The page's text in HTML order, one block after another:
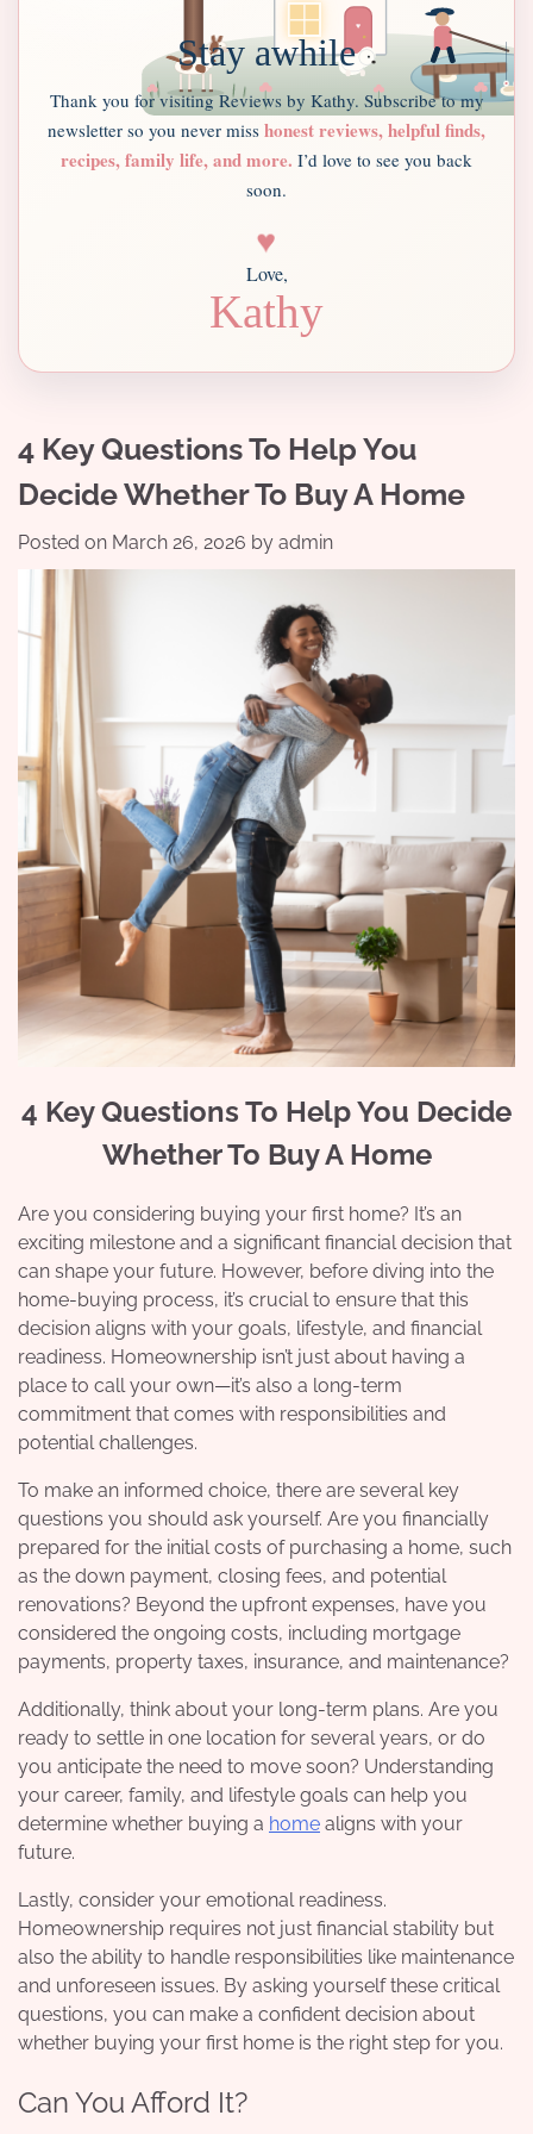
Stay awhile
Thank you for visiting Reviews by Kathy. Subscribe to my
newsletter so you never miss honest reviews, helpful finds,
recipes, family life, and more. I’d love to see you back
soon.
♥
Love,
Kathy
4 Key Questions To Help You
Decide Whether To Buy A Home
Posted on March 26, 2026 by admin
4 Key Questions To Help You Decide
Whether To Buy A Home
Are you considering buying your first home? It’s an
exciting milestone and a significant financial decision that
can shape your future. However, before diving into the
home-buying process, it’s crucial to ensure that this
decision aligns with your goals, lifestyle, and financial
readiness. Homeownership isn’t just about having a
place to call your own—it’s also a long-term
commitment that comes with responsibilities and
potential challenges.
To make an informed choice, there are several key
questions you should ask yourself. Are you financially
prepared for the initial costs of purchasing a home, such
as the down payment, closing fees, and potential
renovations? Beyond the upfront expenses, have you
considered the ongoing costs, including mortgage
payments, property taxes, insurance, and maintenance?
Additionally, think about your long-term plans. Are you
ready to settle in one location for several years, or do
you anticipate the need to move soon? Understanding
your career, family, and lifestyle goals can help you
determine whether buying a home aligns with your
future.
Lastly, consider your emotional readiness.
Homeownership requires not just financial stability but
also the ability to handle responsibilities like maintenance
and unforeseen issues. By asking yourself these critical
questions, you can make a confident decision about
whether buying your first home is the right step for you.
Can You Afford It?